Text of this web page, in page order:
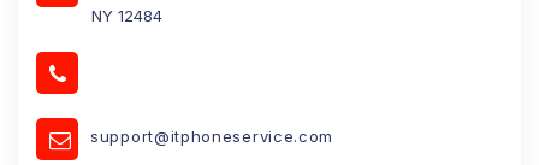
NY 12484
support@itphoneservice.com